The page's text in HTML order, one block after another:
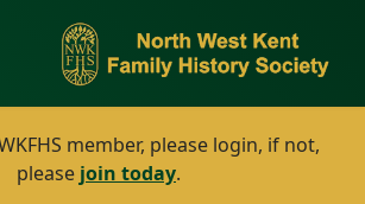
member, please login, if not,
please join today.